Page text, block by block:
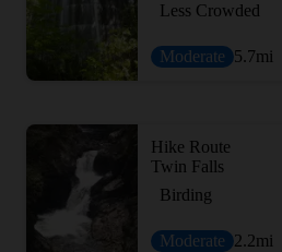
Less Crowded
Moderate 5.7mi
Hike Route
Twin Falls
Birding
Moderate 2.2mi